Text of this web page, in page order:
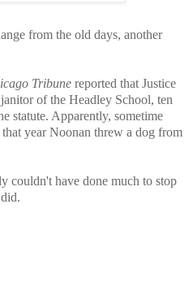
from the old days, another
Tribune reported that Justice
of the Headley School, ten
statute. Apparently, sometime
year Noonan threw a dog from
couldn't have done much to stop